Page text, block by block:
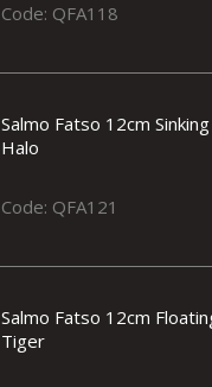
Code: QFA118
Salmo Fatso 12cm
Halo
Code: QFA121
Salmo Fatso 12cm
Tiger